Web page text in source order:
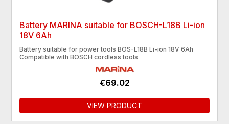
Battery MARINA suitable for BOSCH-L18B Li-ion
18V 6Ah
Battery suitable for power tools BOS-L18B Li-ion 18V 6Ah
Compatible with BOSCH cordless tools
€69.02
VIEW PRODUCT